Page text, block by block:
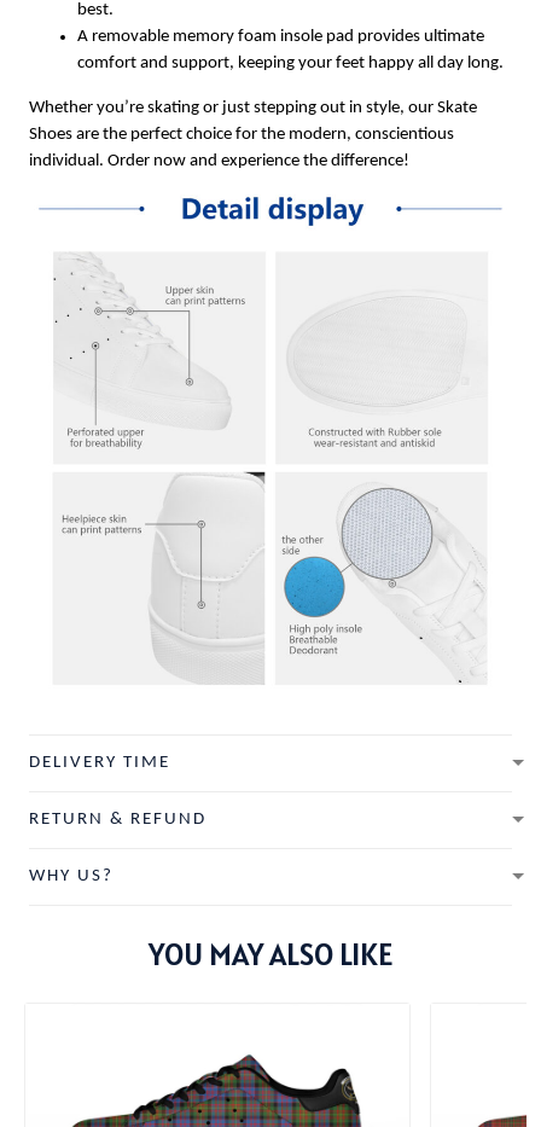
best.
A removable memory foam insole pad provides ultimate
comfort and support, keeping your feet happy all day long.
Whether you’re skating or just stepping out in style, our Skate
Shoes are the perfect choice for the modern, conscientious
individual. Order now and experience the difference!
DELIVERY TIME
RETURN & REFUND
WHY US?
YOU MAY ALSO LIKE